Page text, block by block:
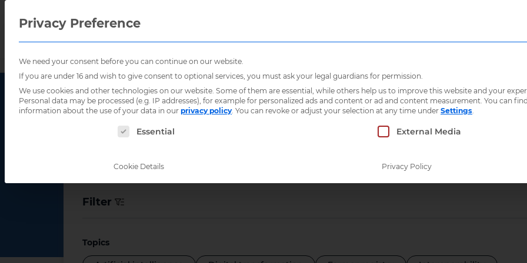
Home/Resources/ Publications/Page 2
Publications
Filter
Topics
Privacy Preference
We need your consent before you can continue on our website.
If you are under 16 and wish to give consent to optional services, you must ask your legal guardians for permission.
We use cookies and other technologies on our website. Some of them are essential, while others help us to improve this website and your
Personal data may be processed (e.g. IP addresses), for example for personalized ads and content or ad and content measurement. You can
information about the use of your data in our privacy policy. You can revoke or adjust your selection at any time under Settings.
The following is a list of service groups for which consent can be given. The first service
Essential External Media
Cookie Details Privacy Policy